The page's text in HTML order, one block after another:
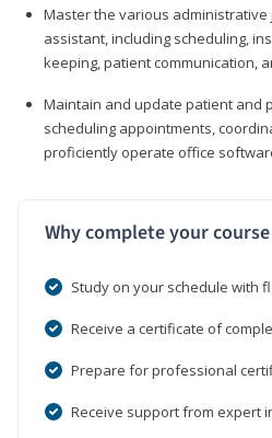
Master the various administrative
assistant, including scheduling,
keeping, patient communication,
Maintain and update patient and
scheduling appointments,
proficiently operate office
Why complete your
Study on your schedule with
Receive a certificate of
Prepare for professional
Receive support from expert